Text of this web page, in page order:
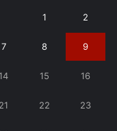
1 2
7 8 9
15 16
21 22 23